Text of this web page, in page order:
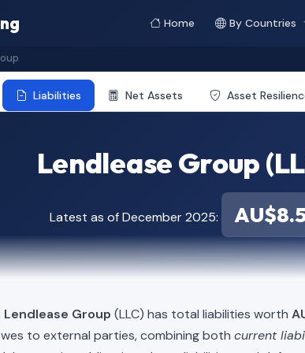
Home By Countries
Liabilities Net Assets Asset
Lendlease Group
Latest as of December 2025:
Lendlease Group (LLC) has total liabilities worth
to external parties, combining both current